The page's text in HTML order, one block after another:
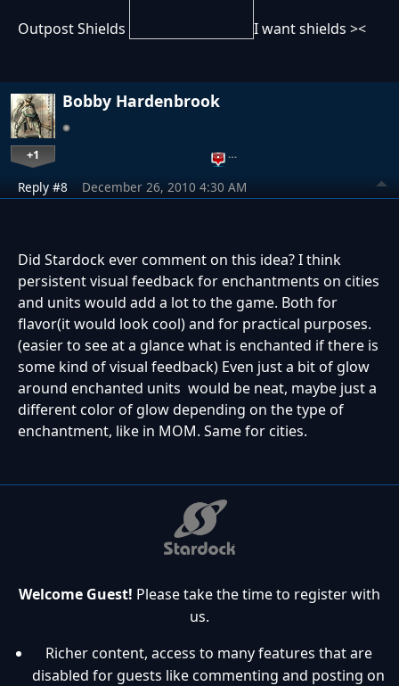
Outpost Shields I want shields ><
Bobby Hardenbrook
+1 …
Reply #8 December 26, 2010 4:30 AM
Did Stardock ever comment on this idea? I think
persistent visual feedback for enchantments on cities
and units would add a lot to the game. Both for
flavor(it would look cool) and for practical purposes.
(easier to see at a glance what is enchanted if there is
some kind of visual feedback) Even just a bit of glow
around enchanted units would be neat, maybe just a
different color of glow depending on the type of
enchantment, like in MOM. Same for cities.
Welcome Guest! Please take the time to register with
us.
Richer content, access to many features that are
disabled for guests like commenting and posting on